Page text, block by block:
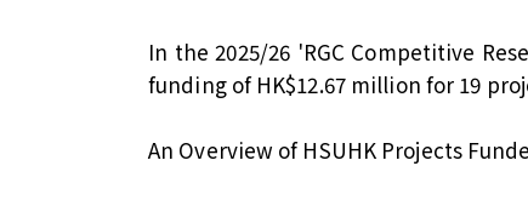
In the 2025/26 'RGC Competitive
funding of HK$12.67 million for 19
An Overview of HSUHK Projects